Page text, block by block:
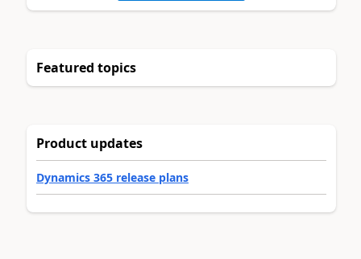
Featured topics
Product updates
Dynamics 365 release plans